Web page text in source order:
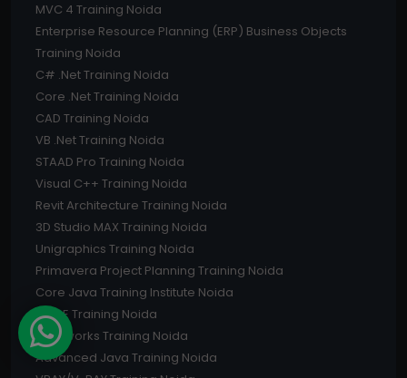
MVC 4 Training Noida
Enterprise Resource Planning (ERP) Business Objects
Training Noida
C# .Net Training Noida
Core .Net Training Noida
CAD Training Noida
VB .Net Training Noida
STAAD Pro Training Noida
Visual C++ Training Noida
Revit Architecture Training Noida
3D Studio MAX Training Noida
Unigraphics Training Noida
Primavera Project Planning Training Noida
Core Java Training Institute Noida
PRO E Training Noida
Solidworks Training Noida
Advanced Java Training Noida